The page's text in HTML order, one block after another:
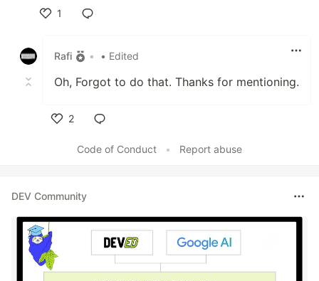
1
Rafi
• • Edited
Oh, Forgot to do that. Thanks for mentioning.
2
Code of Conduct
• Report abuse
DEV Community